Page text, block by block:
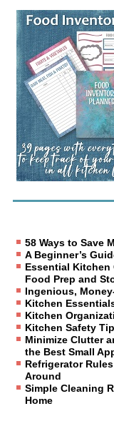
58 Ways to Save
A Beginner’s
Essential Kitchen
Food Prep and
Ingenious,
Kitchen
Kitchen
Kitchen Safety
Minimize Clutter
the Best Small
Refrigerator
Around
Simple Cleaning
Home